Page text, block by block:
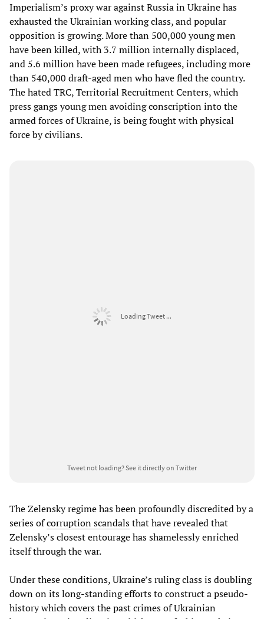
Imperialism’s proxy war against Russia in Ukraine has
exhausted the Ukrainian working class, and popular
opposition is growing. More than 500,000 young men
have been killed, with 3.7 million internally displaced,
and 5.6 million have been made refugees, including more
than 540,000 draft-aged men who have fled the country.
The hated TRC, Territorial Recruitment Centers, which
press gangs young men avoiding conscription into the
armed forces of Ukraine, is being fought with physical
force by civilians.
Loading Tweet ...
Tweet not loading?See it directly on Twitter
The Zelensky regime has been profoundly discredited by a
series ofcorruption scandalsthat have revealed that
Zelensky’s closest entourage has shamelessly enriched
itself through the war.
Under these conditions, Ukraine’s ruling class is doubling
down on its long-standing efforts to construct a pseudo-
history which covers the past crimes of Ukrainian